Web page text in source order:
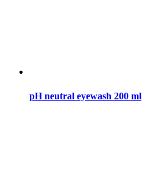
pH neutral eyewash 200 ml